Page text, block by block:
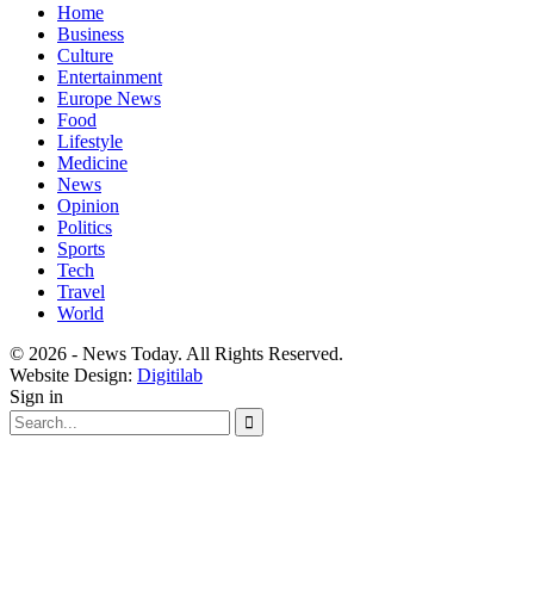
Home
Business
Culture
Entertainment
Europe News
Food
Lifestyle
Medicine
News
Opinion
Politics
Sports
Tech
Travel
World
© 2026 - News Today. All Rights Reserved.
Website Design: Digitilab
Sign in